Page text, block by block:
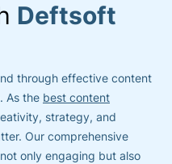
Deftsoft
through effective content
As the best content
strategy, and
Our comprehensive
only engaging but also